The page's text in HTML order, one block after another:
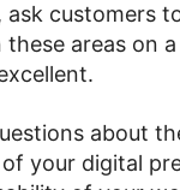
ask customers
areas on
about
your digital